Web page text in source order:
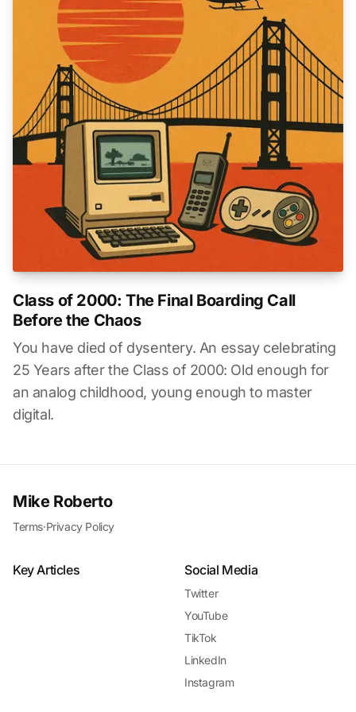
Class of 2000: The Final Boarding Call
Before the Chaos
You have died of dysentery. An essay celebrating
25 Years after the Class of 2000: Old enough for
an analog childhood, young enough to master
digital.
Mike Roberto
Terms·Privacy Policy
Key Articles Social Media
Twitter
YouTube
TikTok
LinkedIn
Instagram